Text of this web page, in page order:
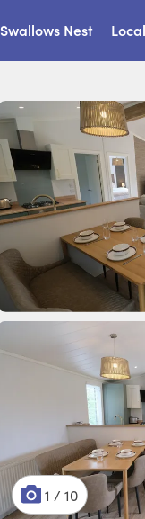
Swallows Nest
1 / 10
2 / 10
3 / 10
4 / 10
5 / 10
6 / 10
7 / 10
8 / 10
9 / 10
10 / 10